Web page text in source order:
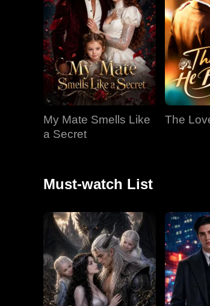
My Mate Smells Like
a Secret
The
Must-watch List